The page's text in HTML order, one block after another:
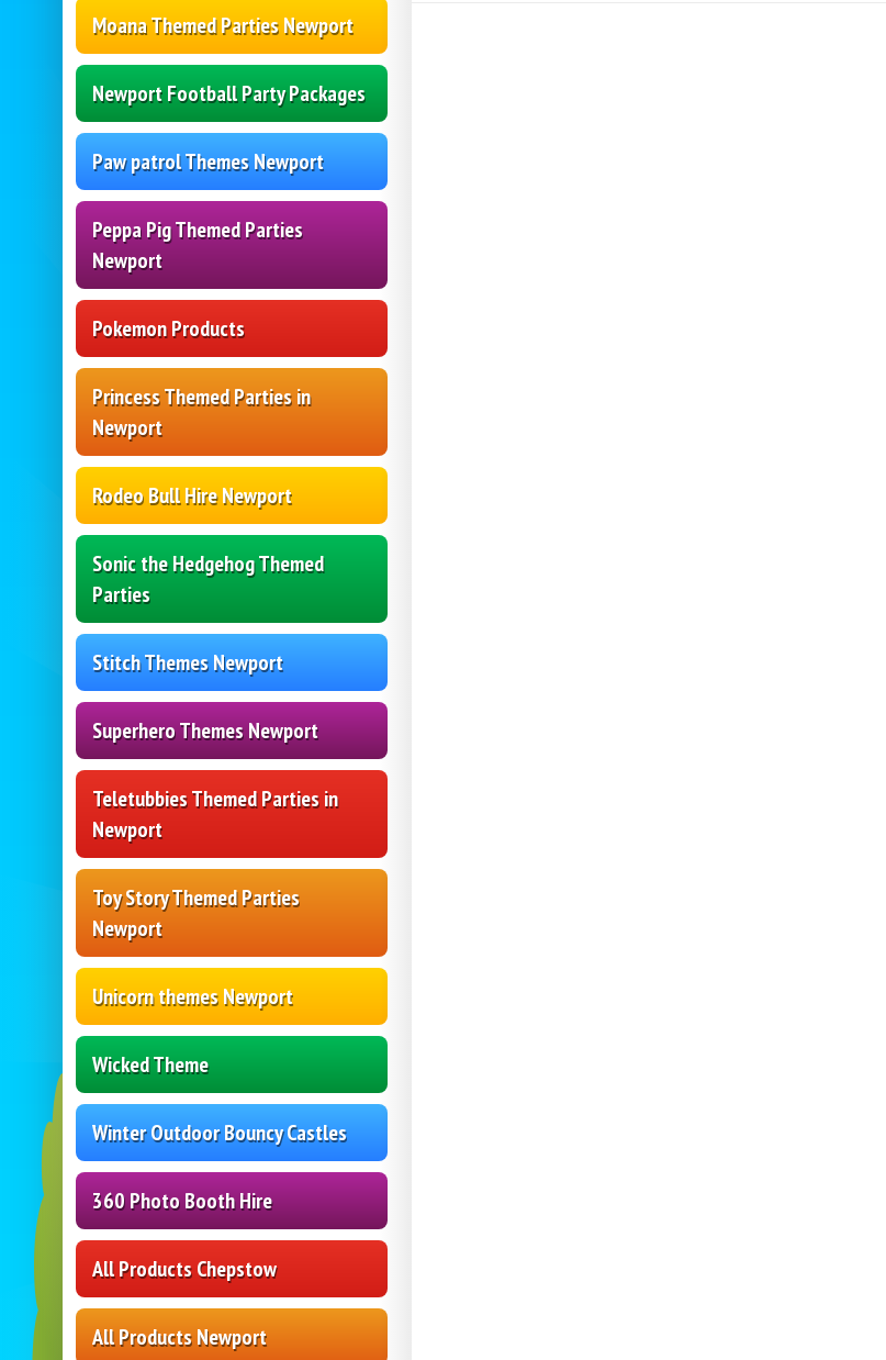
Moana Themed Parties Newport
Newport Football Party Packages
Paw patrol Themes Newport
Peppa Pig Themed Parties
Newport
Pokemon Products
Princess Themed Parties in
Newport
Rodeo Bull Hire Newport
Sonic the Hedgehog Themed
Parties
Stitch Themes Newport
Superhero Themes Newport
Teletubbies Themed Parties in
Newport
Toy Story Themed Parties
Newport
Unicorn themes Newport
Wicked Theme
Winter Outdoor Bouncy Castles
360 Photo Booth Hire
All Products Chepstow
All Products Newport